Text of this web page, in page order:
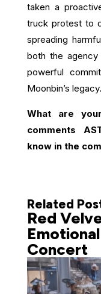
taken a
truck protest to
spreading
both the
powerful
Moonbin’s legacy.
What are
comments
know in the
Related
Red
Concert